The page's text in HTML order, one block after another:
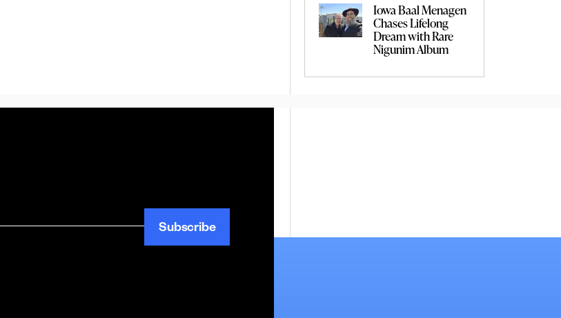
Iowa Baal Menagen
Chases Lifelong
Dream with Rare
Nigunim Album